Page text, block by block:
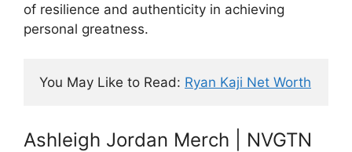
of resilience and authenticity in achieving
personal greatness.
You May Like to Read: Ryan Kaji Net Worth
Ashleigh Jordan Merch | NVGTN